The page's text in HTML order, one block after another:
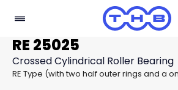
RE 25025
Crossed Cylindrical Roller Bearing
RE Type (with two half outer rings and a